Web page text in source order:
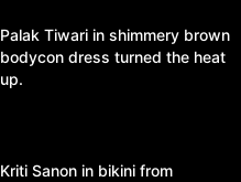
Palak Tiwari in shimmery brown
bodycon dress turned the heat
up.
Kriti Sanon in bikini from